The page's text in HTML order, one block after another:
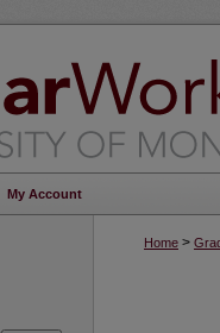
My Account
Home >